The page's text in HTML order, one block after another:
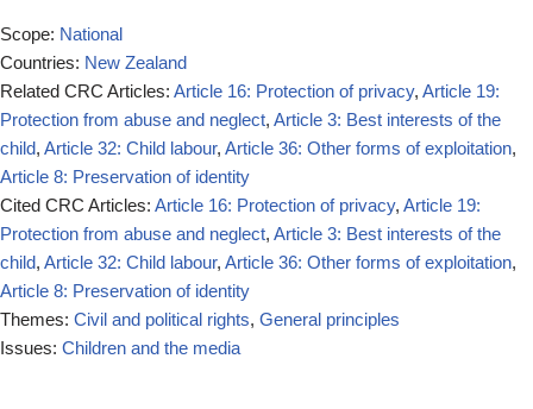
Scope: National
Countries: New Zealand
Related CRC Articles: Article 16: Protection of privacy, Article 19:
Protection from abuse and neglect, Article 3: Best interests of the
child, Article 32: Child labour, Article 36: Other forms of exploitation,
Article 8: Preservation of identity
Cited CRC Articles: Article 16: Protection of privacy, Article 19:
Protection from abuse and neglect, Article 3: Best interests of the
child, Article 32: Child labour, Article 36: Other forms of exploitation,
Article 8: Preservation of identity
Themes: Civil and political rights, General principles
Issues: Children and the media